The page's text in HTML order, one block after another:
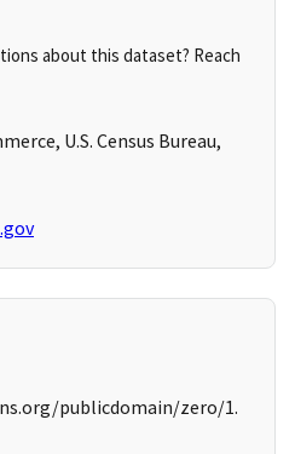
about this dataset? Reach
U.S. Census Bureau,
publicdomain/zero/1.